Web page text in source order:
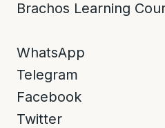
Brachos Learning
WhatsApp
Telegram
Facebook
Twitter